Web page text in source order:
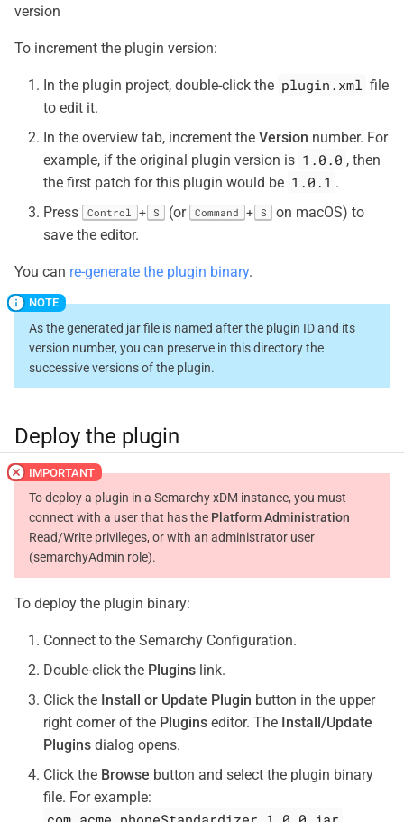
version
To increment the plugin version:
In the plugin project, double-click the plugin.xml file
to edit it.
In the overview tab, increment the Version number. For
example, if the original plugin version is 1.0.0 , then
the first patch for this plugin would be 1.0.1 .
Press
Control + S (or Command + S
on macOS) to
save the editor.
You can re-generate the plugin binary.
As the generated jar file is named after the plugin ID and its
version number, you can preserve in this directory the
successive versions of the plugin.
Deploy the plugin
To deploy a plugin in a Semarchy xDM instance, you must
connect with a user that has the Platform Administration
Read/Write privileges, or with an administrator user
(semarchyAdmin role).
To deploy the plugin binary:
Connect to the Semarchy Configuration.
Double-click the Plugins link.
Click the Install or Update Plugin button in the upper
right corner of the Plugins editor. The Install/Update
Plugins dialog opens.
Click the Browse button and select the plugin binary
file. For example: